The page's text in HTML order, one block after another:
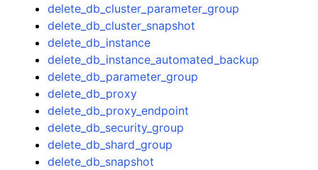
delete_db_cluster_parameter_group
delete_db_cluster_snapshot
delete_db_instance
delete_db_instance_automated_backup
delete_db_parameter_group
delete_db_proxy
delete_db_proxy_endpoint
delete_db_security_group
delete_db_shard_group
delete_db_snapshot